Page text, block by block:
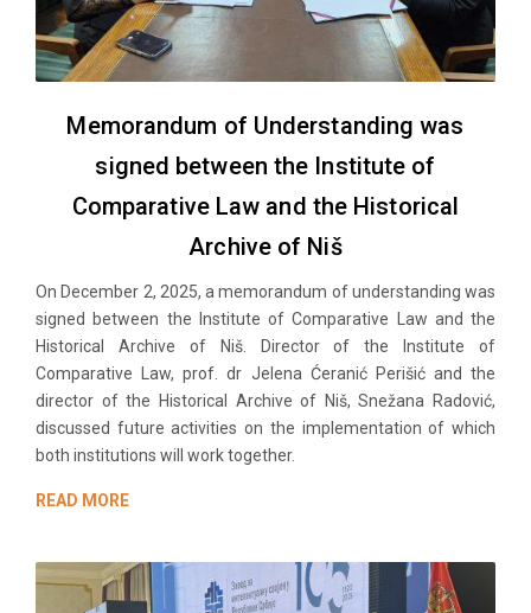
Memorandum of Understanding was
signed between the Institute of
Comparative Law and the Historical
Archive of Niš
On December 2, 2025, a memorandum of understanding was
signed between the Institute of Comparative Law and the
Historical Archive of Niš. Director of the Institute of
Comparative Law, prof. dr Jelena Ćeranić Perišić and the
director of the Historical Archive of Niš, Snežana Radović,
discussed future activities on the implementation of which
both institutions will work together.
READ MORE